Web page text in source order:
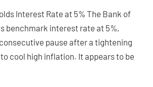
Interest Rate at 5% The Bank of
benchmark interest rate at 5%,
pause after a tightening
cool high inflation. It appears to be